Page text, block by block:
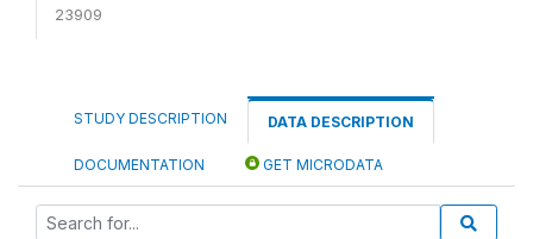
23909
STUDY DESCRIPTION DATA DESCRIPTION
DOCUMENTATION GET MICRODATA